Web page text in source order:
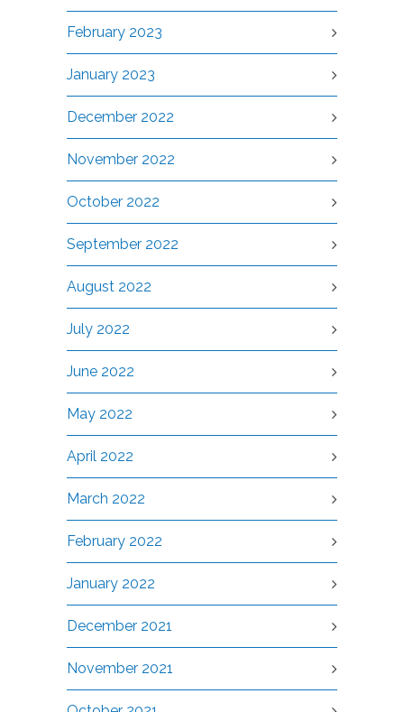
February 2023
January 2023
December 2022
November 2022
October 2022
September 2022
August 2022
July 2022
June 2022
May 2022
April 2022
March 2022
February 2022
January 2022
December 2021
November 2021